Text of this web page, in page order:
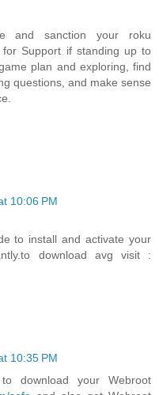
and sanction your roku
for Support if standing up to
plan and exploring, find
questions, and make sense
10:06 PM
to install and activate your
download avg visit :
10:35 PM
download your Webroot